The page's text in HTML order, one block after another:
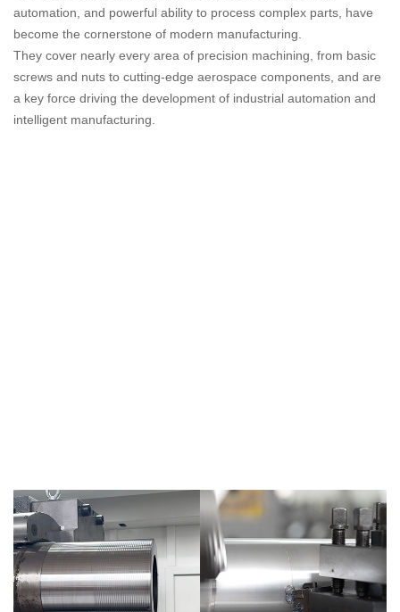
automation, and powerful ability to process complex parts, have
become the cornerstone of modern manufacturing.
They cover nearly every area of precision machining, from basic
screws and nuts to cutting-edge aerospace components, and are
a key force driving the development of industrial automation and
intelligent manufacturing.